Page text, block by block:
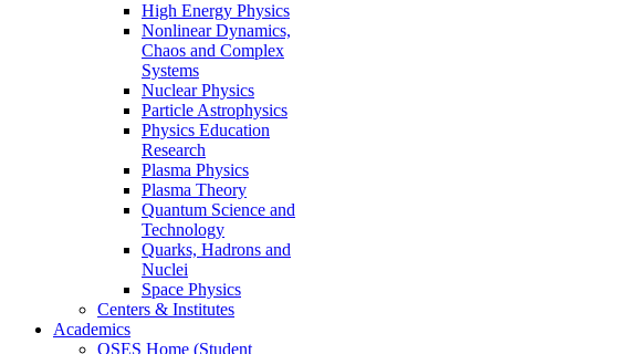
High Energy Physics
Nonlinear Dynamics,
Chaos and Complex
Systems
Nuclear Physics
Particle Astrophysics
Physics Education
Research
Plasma Physics
Plasma Theory
Quantum Science and
Technology
Quarks, Hadrons and
Nuclei
Space Physics
Centers & Institutes
Academics
OSES Home (Student